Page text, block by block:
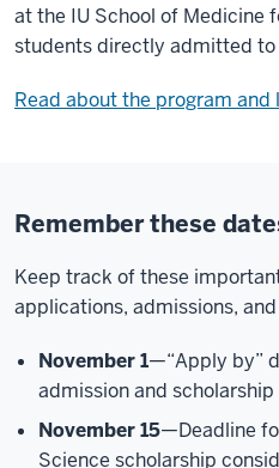
at the IU School of Medicine
students directly admitted to
Read about the program and
Remember these
Keep track of these
applications, admissions,
November 1—“Apply by”
admission and
November 15—Deadline
Science scholarship